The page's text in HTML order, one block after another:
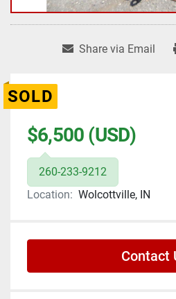
Share via Email
SOLD
$6,500 (USD)
260-233-9212
Location: Wolcottville, IN
Contact